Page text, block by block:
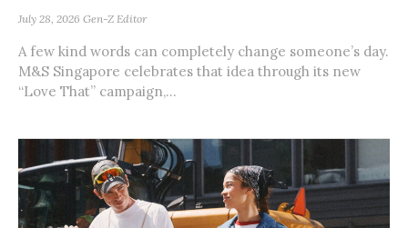
July 28, 2026 Gen-Z Editor
A few kind words can completely change someone’s day.
M&S Singapore celebrates that idea through its new
“Love That” campaign,...